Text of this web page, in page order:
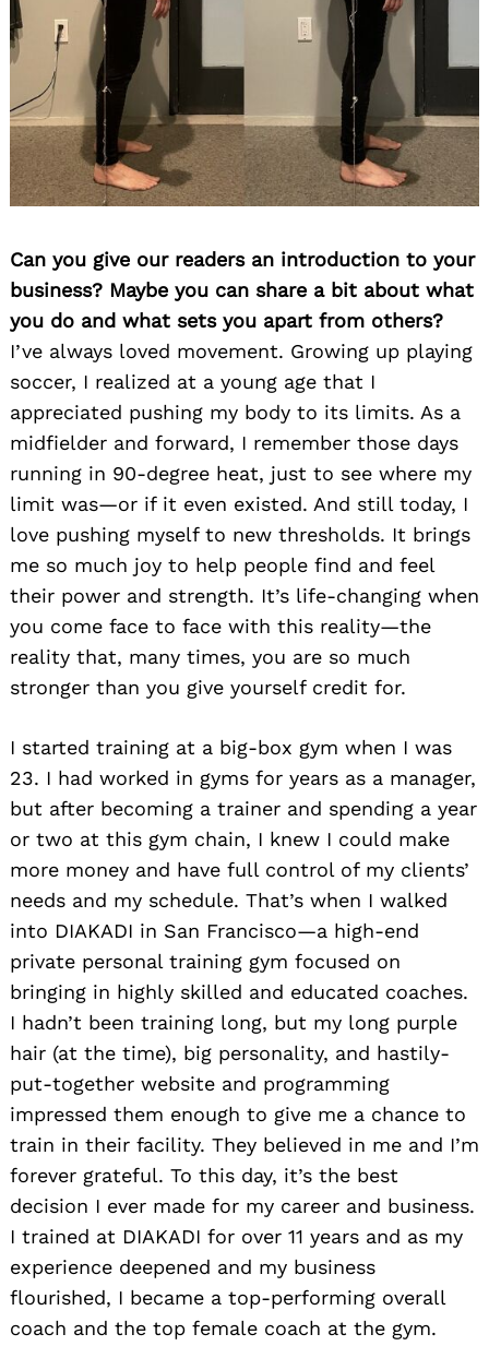
Can you give our readers an introduction to your
business? Maybe you can share a bit about what
you do and what sets you apart from others?
I’ve always loved movement. Growing up playing
soccer, I realized at a young age that I
appreciated pushing my body to its limits. As a
midfielder and forward, I remember those days
running in 90-degree heat, just to see where my
limit was—or if it even existed. And still today, I
love pushing myself to new thresholds. It brings
me so much joy to help people find and feel
their power and strength. It’s life-changing when
you come face to face with this reality—the
reality that, many times, you are so much
stronger than you give yourself credit for.
I started training at a big-box gym when I was
23. I had worked in gyms for years as a manager,
but after becoming a trainer and spending a year
or two at this gym chain, I knew I could make
more money and have full control of my clients’
needs and my schedule. That’s when I walked
into DIAKADI in San Francisco—a high-end
private personal training gym focused on
bringing in highly skilled and educated coaches.
I hadn’t been training long, but my long purple
hair (at the time), big personality, and hastily-
put-together website and programming
impressed them enough to give me a chance to
train in their facility. They believed in me and I’m
forever grateful. To this day, it’s the best
decision I ever made for my career and business.
I trained at DIAKADI for over 11 years and as my
experience deepened and my business
flourished, I became a top-performing overall
coach and the top female coach at the gym.